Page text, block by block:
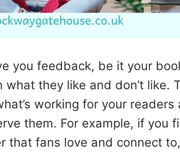
you feedback, be it your
what they like and don’t like.
working for your readers
them. For example, if you
that fans love and connect